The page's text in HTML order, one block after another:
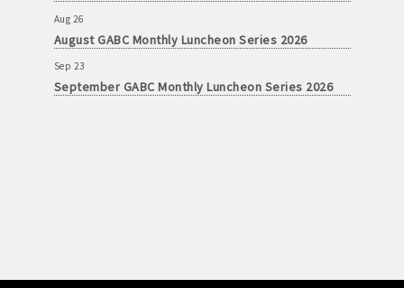
Aug 26
August GABC Monthly Luncheon Series 2026
Sep 23
September GABC Monthly Luncheon Series 2026